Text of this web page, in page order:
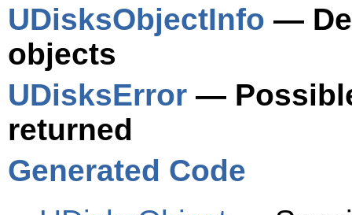
UDisksObjectInfo —
objects
UDisksError —
returned
Generated Code